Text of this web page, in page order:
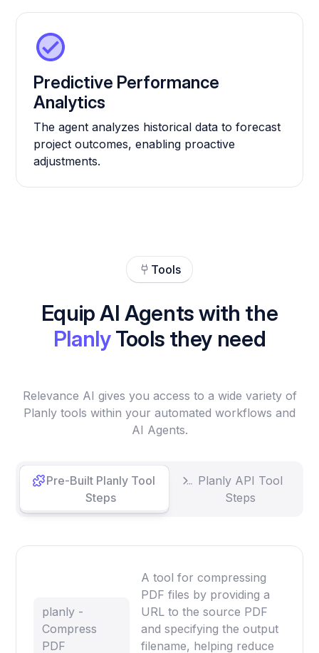
Predictive Performance
Analytics
The agent analyzes historical data to forecast
project outcomes, enabling proactive
adjustments.
Tools
Equip AI Agents with the
PlanlyTools they need
Relevance AI gives you access to a wide variety of
Planly tools within your automated workflows and
AI Agents.
Pre-Built Planly Tool
Steps
Planly API Tool
Steps
planly -
Compress
PDF
A tool for compressing
PDF files by providing a
URL to the source PDF
and specifying the output
filename, helping reduce